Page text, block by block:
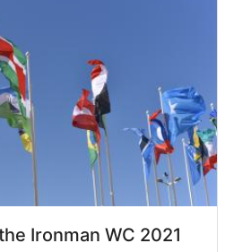
Ironman WC 2021